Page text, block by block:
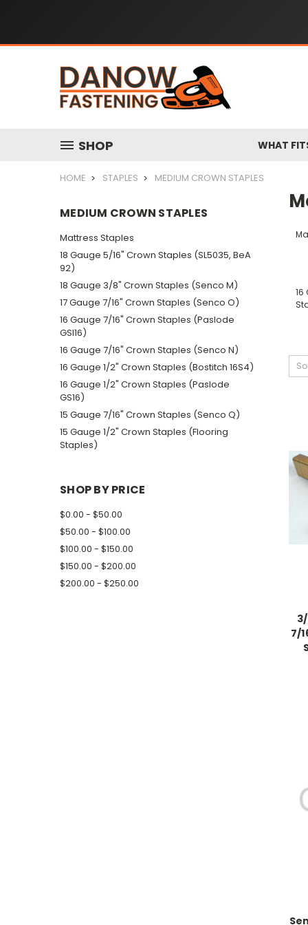
SHOP WHAT
HOME STAPLES MEDIUM CROWN STAPLES
MEDIUM CROWN STAPLES
Mattress Staples
18 Gauge 5/16" Crown Staples (SL5035, BeA
92)
18 Gauge 3/8" Crown Staples (Senco M)
17 Gauge 7/16" Crown Staples (Senco O)
16 Gauge 7/16" Crown Staples (Paslode
GSI16)
16 Gauge 7/16" Crown Staples (Senco N)
16 Gauge 1/2" Crown Staples (Bostitch 16S4)
16 Gauge 1/2" Crown Staples (Paslode
GS16)
15 Gauge 7/16" Crown Staples (Senco Q)
15 Gauge 1/2" Crown Staples (Flooring
Staples)
SHOP BY PRICE
$0.00 - $50.00
$50.00 - $100.00
$100.00 - $150.00
$150.00 - $200.00
$200.00 - $250.00
16
7/